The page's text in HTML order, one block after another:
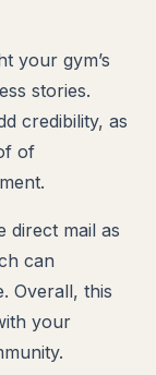
your gym’s
stories.
credibility, as
of
direct mail as
can
Overall, this
your